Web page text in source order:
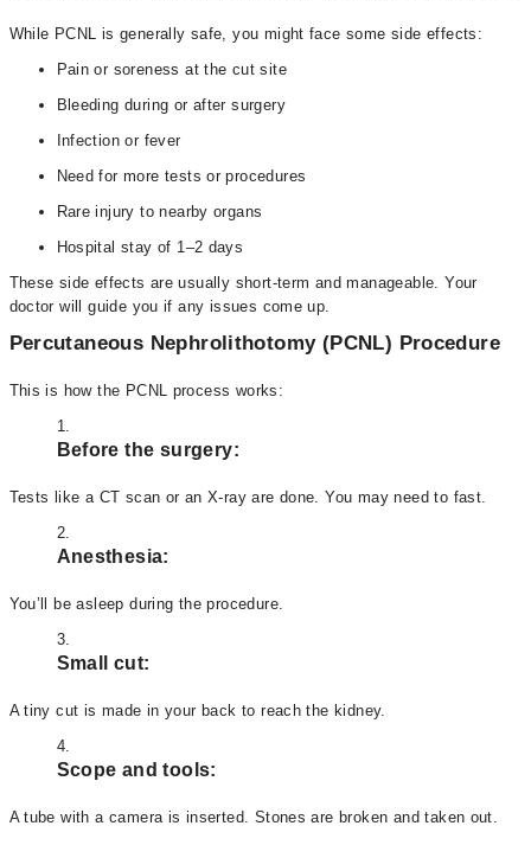
While PCNL is generally safe, you might face some side effects:
Pain or soreness at the cut site
Bleeding during or after surgery
Infection or fever
Need for more tests or procedures
Rare injury to nearby organs
Hospital stay of 1–2 days
These side effects are usually short-term and manageable. Your
doctor will guide you if any issues come up.
Percutaneous Nephrolithotomy (PCNL) Procedure
This is how the PCNL process works:
Before the surgery:
Tests like a CT scan or an X-ray are done. You may need to fast.
Anesthesia:
You’ll be asleep during the procedure.
Small cut:
A tiny cut is made in your back to reach the kidney.
Scope and tools:
A tube with a camera is inserted. Stones are broken and taken out.